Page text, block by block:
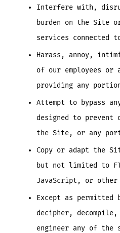
Interfere with,
burden on the Site
services connected
Harass, annoy,
of our employees or
providing any
Attempt to bypass
designed to
the Site, or any
Copy or adapt the
but not limited to
JavaScript, or other
Except as permitted
decipher,
engineer any of the